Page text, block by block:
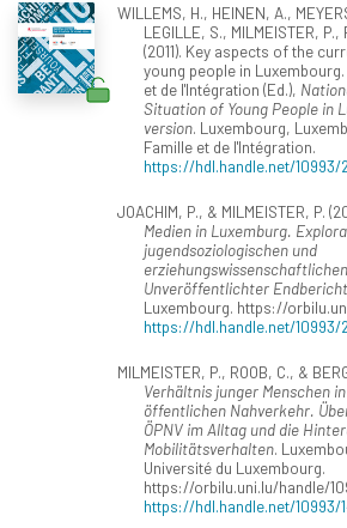
WILLEMS, H., HEINEN, A.,
LEGILLE, S., MILMEISTER, P.,
(2011). Key aspects of the
young people in
et de l'Intégration (Ed.),
Situation of Young People in
version. Luxembourg,
Famille et de l'Intégration.
https://hdl.handle.net/10993/
JOACHIM, P., & MILMEISTER, P.
Medien in Luxemburg.
jugendsoziologischen und
Unveröffentlichter Endbericht
Luxembourg. https://
https://hdl.handle.net/10993/
MILMEISTER, P., ROOB, C., &
Verhältnis junger Menschen
öffentlichen Nahverkehr.
ÖPNV im Alltag und die
Mobilitätsverhalten.
Université du Luxembourg.
https://orbilu.uni.lu/handle/
https://hdl.handle.net/10993/